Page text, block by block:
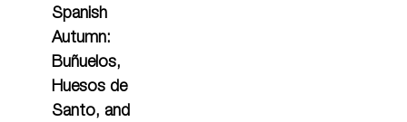
Spanish
Autumn:
Buñuelos,
Huesos de
Santo, and